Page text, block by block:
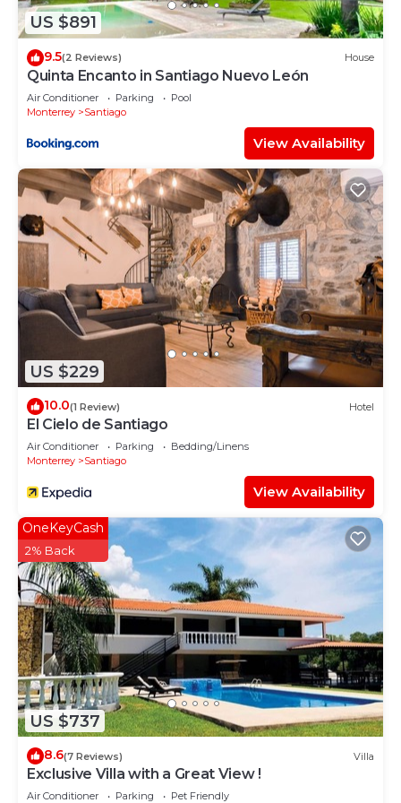
“accurate”. If you have any concerns about the
please let us know.
US $891
9.5(2 Reviews) House
Quinta Encanto in Santiago Nuevo León
Air Conditioner Parking
Pool
Monterrey
Santiago
View Availability
US $229
10.0(1 Review) Hotel
El Cielo de Santiago
Air Conditioner Parking
Bedding/Linens
Monterrey
Santiago
View Availability
US $737
OneKeyCash
2% Back
8.6(7 Reviews) Villa
Exclusive Villa with a Great View !
Air Conditioner Parking Pet Friendly